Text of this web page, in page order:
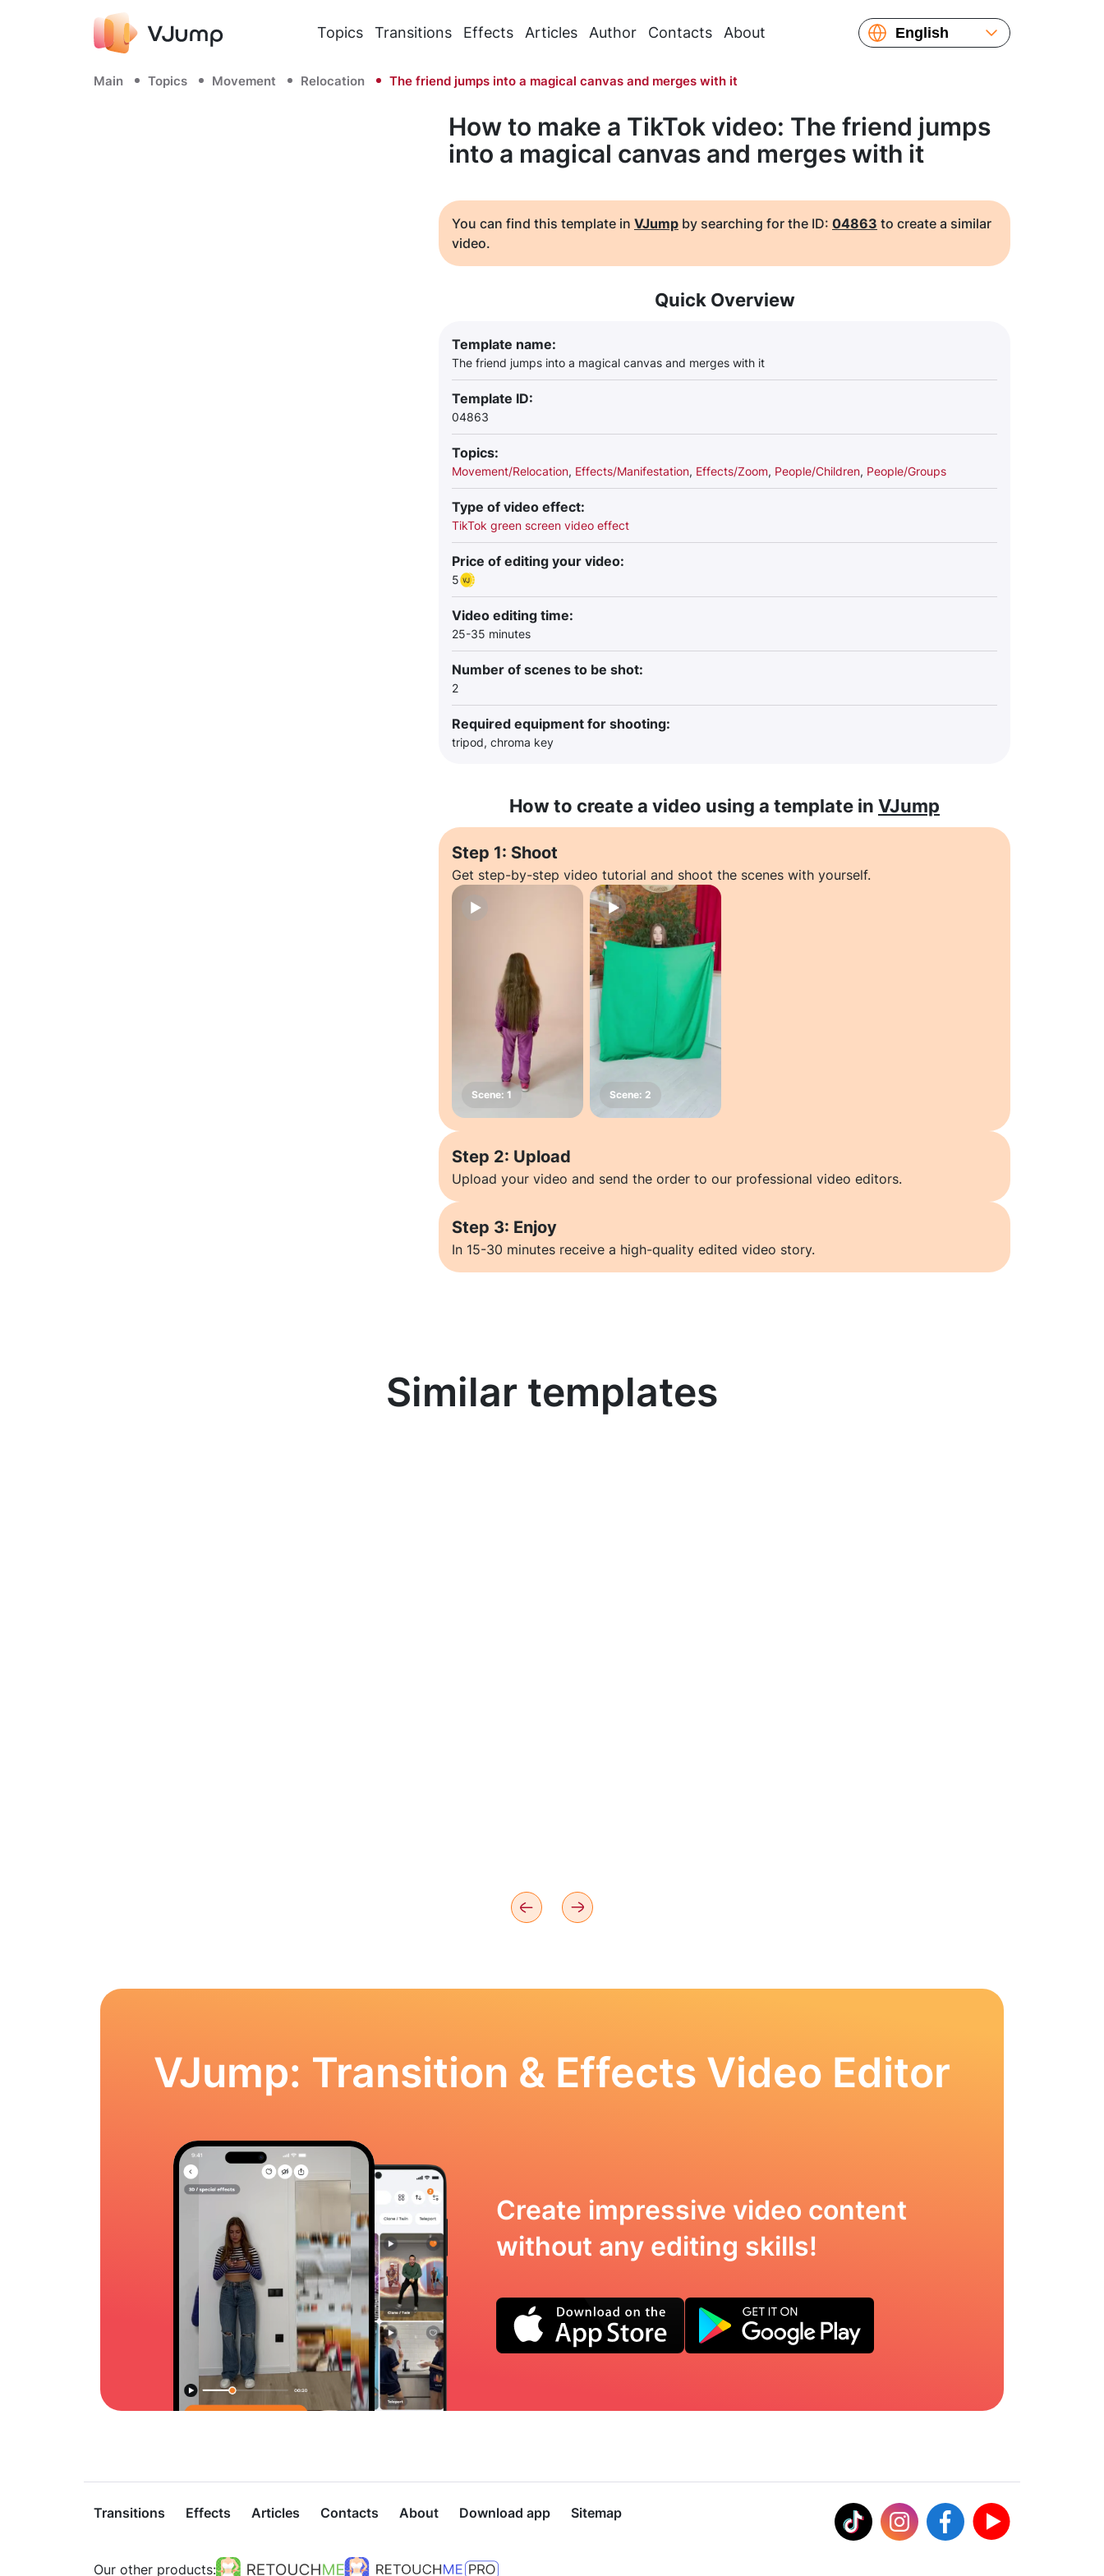
Topics Transitions Effects Articles Author Contacts About
English
Français
繁體中文
Main Topics Movement Relocation The friend jumps into a magical canvas and merges with it
How to make a TikTok video: The friend jumps
into a magical canvas and merges with it
You can find this template in VJump by searching for the ID: 04863 to create a similar
video.
Quick Overview
Template name:
The friend jumps into a magical canvas and merges with it
Template ID:
04863
Topics:
Movement/Relocation, Effects/Manifestation, Effects/Zoom, People/Children, People/Groups
Type of video effect:
TikTok green screen video effect
Price of editing your video:
5
Video editing time:
25-35 minutes
Number of scenes to be shot:
2
Required equipment for shooting:
tripod, chroma key
How to create a video using a template in VJump
Step 1: Shoot
Get step-by-step video tutorial and shoot the scenes with yourself.
Step 2: Upload
Upload your video and send the order to our professional video editors.
Step 3: Enjoy
In 15-30 minutes receive a high-quality edited video story.
Similar templates
VJump: Transition & Effects Video Editor
Create impressive video content
without any editing skills!
Transitions Effects Articles Contacts About Download app Sitemap
Our other products: